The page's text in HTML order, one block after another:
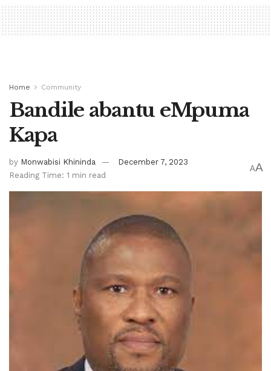
Home Community
Bandile abantu eMpuma
Kapa
by Monwabisi Khininda
December 7, 2023
Reading Time: 1 min read
AA